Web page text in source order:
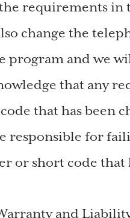
requirements in
change the
program and we
that any
that has been
responsible for
or short code that
and